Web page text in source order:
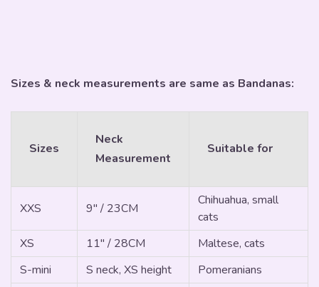
Sizes & neck measurements are same as Bandanas:
Sizes
Neck
Measurement
Suitable for
XXS 9" / 23CM
Chihuahua, small
cats
XS
11" / 28CM
Maltese, cats
S-mini
S neck, XS height Pomeranians